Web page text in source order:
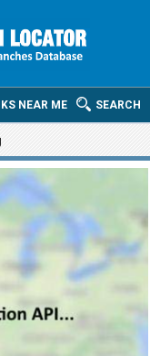
SEARCH
NEAR ME